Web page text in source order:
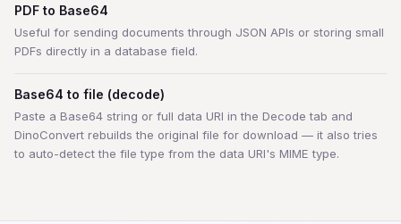
PDF to Base64
Useful for sending documents through JSON APIs or storing small
PDFs directly in a database field.
Base64 to file (decode)
Paste a Base64 string or full data URI in the Decode tab and
DinoConvert rebuilds the original file for download — it also tries
to auto-detect the file type from the data URI's MIME type.